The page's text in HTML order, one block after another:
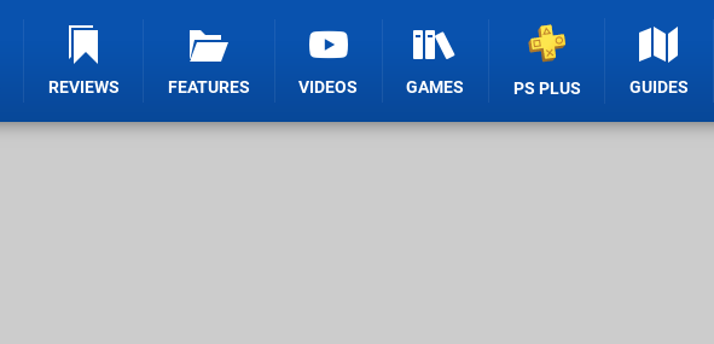
REVIEWS FEATURES VIDEOS GAMES PS PLUS GUIDES